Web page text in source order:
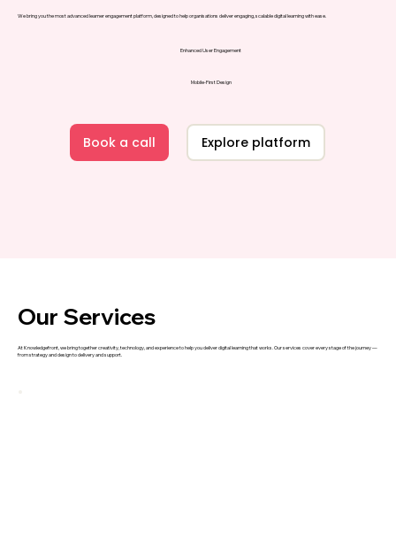
We bring you the most advanced learner engagement platform, designed to help organisations deliver engaging, scalable digital learning with ease.
Enhanced User Engagement
Mobile-First Design
Book a call Explore platform
Our Services
AtKnowledgefront , we bring together creativity, technology, and experience to help you deliver digital learning that works. Our services cover every stage of the journey —
from strategy and design to delivery and support.